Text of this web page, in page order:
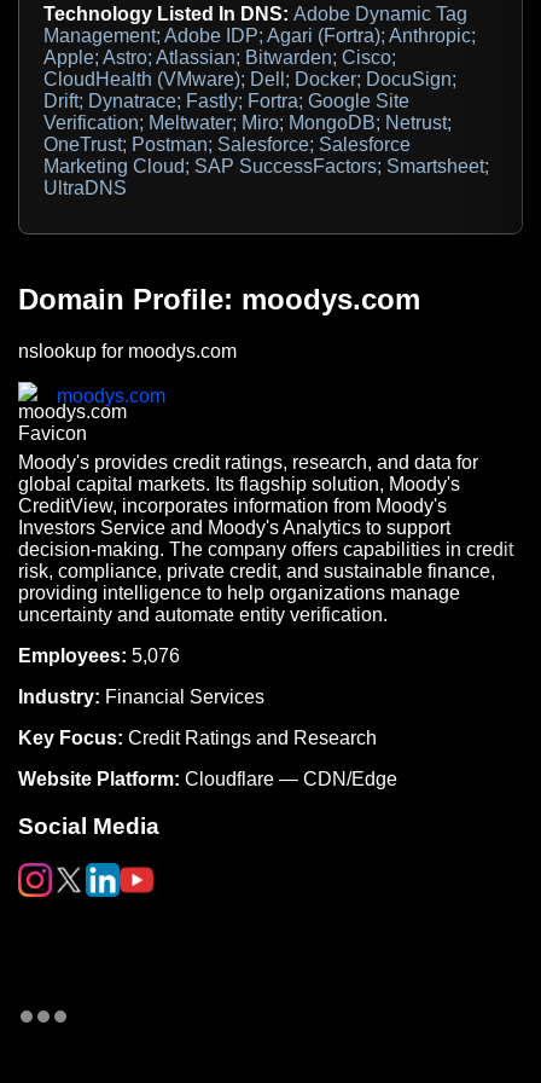
Technology Listed In DNS: Adobe Dynamic Tag
Management; Adobe IDP; Agari (Fortra); Anthropic;
Apple; Astro; Atlassian; Bitwarden; Cisco;
CloudHealth (VMware); Dell; Docker; DocuSign;
Drift; Dynatrace; Fastly; Fortra; Google Site
Verification; Meltwater; Miro; MongoDB; Netrust;
OneTrust; Postman; Salesforce; Salesforce
Marketing Cloud; SAP SuccessFactors; Smartsheet;
UltraDNS
Domain Profile: moodys.com
nslookup for moodys.com
moodys.com
Moody's provides credit ratings, research, and data for
global capital markets. Its flagship solution, Moody's
CreditView, incorporates information from Moody's
Investors Service and Moody's Analytics to support
decision-making. The company offers capabilities in credit
risk, compliance, private credit, and sustainable finance,
providing intelligence to help organizations manage
uncertainty and automate entity verification.
Employees: 5,076
Industry: Financial Services
Key Focus: Credit Ratings and Research
Website Platform: Cloudflare — CDN/Edge
Social Media